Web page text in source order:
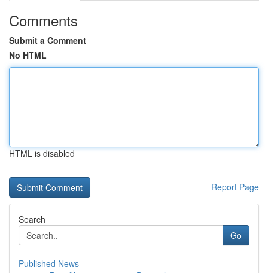
Comments
Submit a Comment
No HTML
HTML is disabled
Report Page
Search
Go
Published News